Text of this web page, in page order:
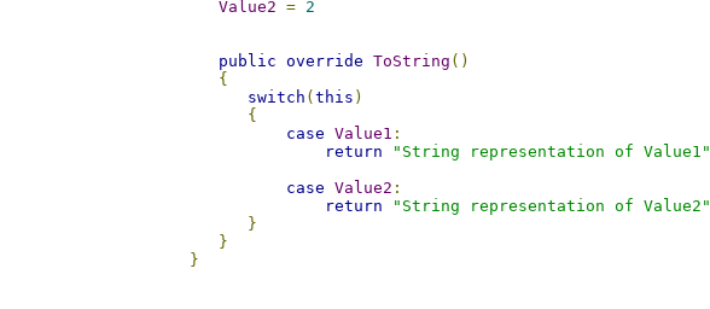
Value2 = 2
public override ToString ()
{
switch ( this )
{
case Value1 :
return
"String representation of Value1"
case Value2 :
return
"String representation of Value2"
}
}
}